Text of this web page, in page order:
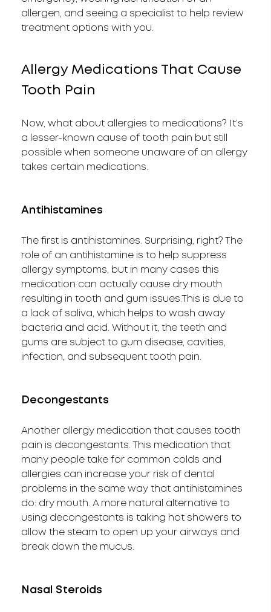
allergen, and seeing a specialist to help review
treatment options with you.
Allergy Medications That Cause
Tooth Pain
Now, what about allergies to medications? It’s
a lesser-known cause of tooth pain but still
possible when someone unaware of an allergy
takes certain medications.
Antihistamines
The first is antihistamines. Surprising, right? The
role of an antihistamine is to help suppress
allergy symptoms, but in many cases this
medication can actually cause dry mouth
resulting in tooth and gum issues.This is due to
a lack of saliva, which helps to wash away
bacteria and acid. Without it, the teeth and
gums are subject to gum disease, cavities,
infection, and subsequent tooth pain.
Decongestants
Another allergy medication that causes tooth
pain is decongestants. This medication that
many people take for common colds and
allergies can increase your risk of dental
problems in the same way that antihistamines
do: dry mouth. A more natural alternative to
using decongestants is taking hot showers to
allow the steam to open up your airways and
break down the mucus.
Nasal Steroids